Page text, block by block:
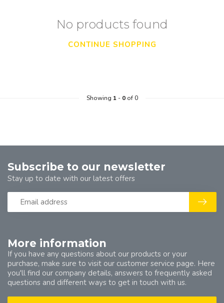
No products found
CONTINUE SHOPPING
Showing 1- 0of 0
More information
If you have any questions about our products or your
purchase, make sure to visit our customer service page. Here
you'll find our company details, answers to frequently asked
questions and different ways to get in touch with us.
Subscribe to our newsletter
Stay up to date with our latest offers